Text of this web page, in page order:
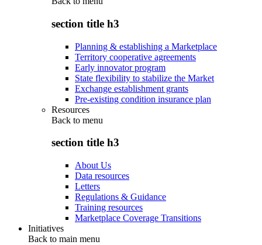
section title h3
Planning & establishing a Marketplace
Territory cooperative agreements
Early innovator program
State flexibility to stabilize the Market
Exchange establishment grants
Pre-existing condition insurance plan
Resources
Back to menu
section title h3
About Us
Data resources
Letters
Regulations & Guidance
Training resources
Marketplace Coverage Transitions
Initiatives
Back to main menu